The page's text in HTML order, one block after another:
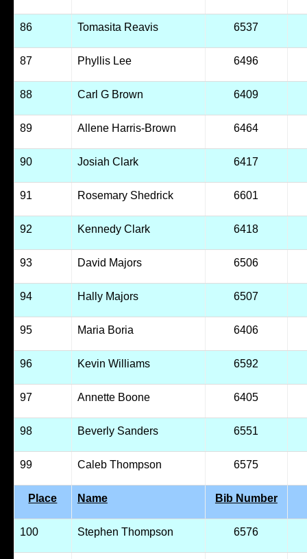
86 Tomasita Reavis 6537
87 Phyllis Lee 6496
88 Carl G Brown 6409
89 Allene Harris-Brown 6464
90 Josiah Clark 6417
91 Rosemary Shedrick 6601
92 Kennedy Clark 6418
93 David Majors 6506
94 Hally Majors 6507
95 Maria Boria 6406
96 Kevin Williams 6592
97 Annette Boone 6405
98 Beverly Sanders 6551
99 Caleb Thompson 6575
Place Name Bib Number
100 Stephen Thompson 6576